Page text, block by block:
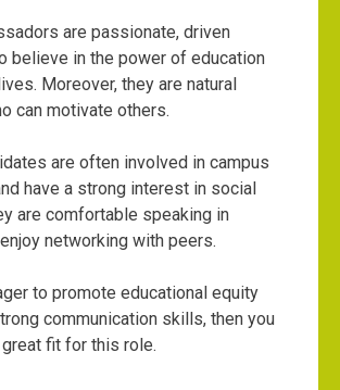
are passionate, driven
believe in the power of education
Moreover, they are natural
can motivate others.
are often involved in campus
have a strong interest in social
are comfortable speaking in
networking with peers.
to promote educational equity
communication skills, then you
fit for this role.